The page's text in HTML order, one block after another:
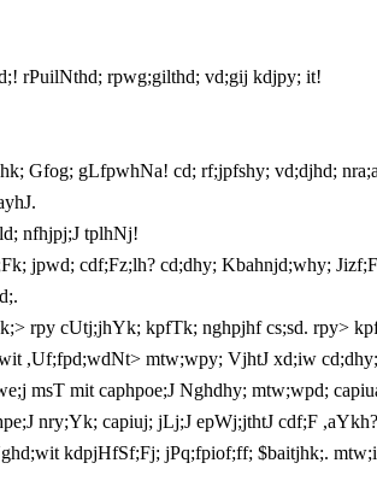
rPuilNthd; rpwg;gilthd; vd;gij kdjpy; it!
Gfog; gLfpwhNa! cd; rf;jpfshy; vd;djhd;
nfhjpj;J tplhNj!
jpwd; cdf;Fz;lh? cd;dhy; Kbahnjd;why;
rpy cUtj;jhYk; kpfTk; nghpjhf cs;sd. rpy>
,Uf;fpd;wdNt> mtw;wpy; VjhtJ xd;iw
msT mit caphpoe;J Nghdhy; mtw;wpd;
nry;Yk; capiuj; jLj;J epWj;jthtJ cdf;F ,aYkh?
kdpjHfSf;Fj; jPq;fpiof;ff; $baitjhk;.